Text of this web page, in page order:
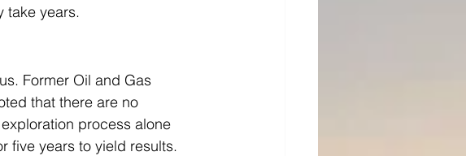
take years.
Former Oil and Gas
that there are no
process alone
five years to yield results.